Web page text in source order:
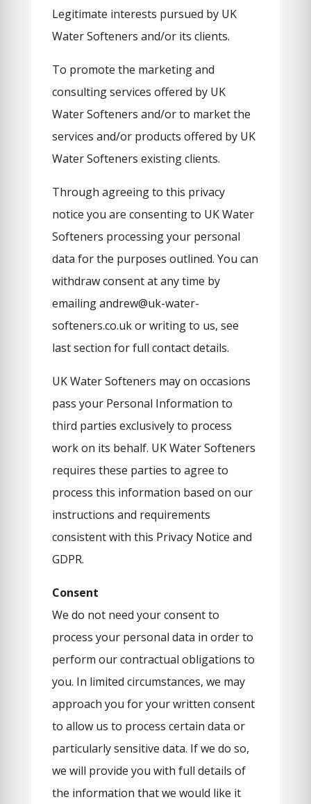
Legitimate interests pursued by UK
Water Softeners and/or its clients.
To promote the marketing and
consulting services offered by UK
Water Softeners and/or to market the
services and/or products offered by UK
Water Softeners existing clients.
Through agreeing to this privacy
notice you are consenting to UK Water
Softeners processing your personal
data for the purposes outlined. You can
withdraw consent at any time by
emailing andrew@uk-water-
softeners.co.uk or writing to us, see
last section for full contact details.
UK Water Softeners may on occasions
pass your Personal Information to
third parties exclusively to process
work on its behalf. UK Water Softeners
requires these parties to agree to
process this information based on our
instructions and requirements
consistent with this Privacy Notice and
GDPR.
Consent
We do not need your consent to
process your personal data in order to
perform our contractual obligations to
you. In limited circumstances, we may
approach you for your written consent
to allow us to process certain data or
particularly sensitive data. If we do so,
we will provide you with full details of
the information that we would like it